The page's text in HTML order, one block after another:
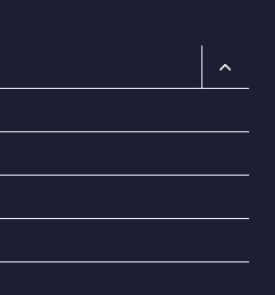
Toggle
child